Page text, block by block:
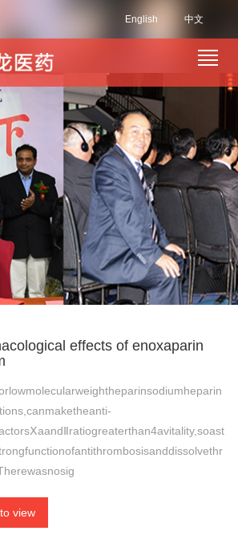
中文
English
effects of enoxaparin
view